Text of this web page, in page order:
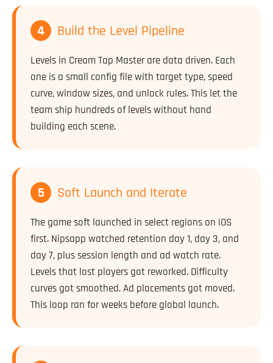
4 Build the Level Pipeline
Levels in Cream Tap Master are data driven. Each
one is a small config file with target type, speed
curve, window sizes, and unlock rules. This let the
team ship hundreds of levels without hand
building each scene.
5 Soft Launch and Iterate
The game soft launched in select regions on iOS
first. Nipsapp watched retention day 1, day 3, and
day 7, plus session length and ad watch rate.
Levels that lost players got reworked. Difficulty
curves got smoothed. Ad placements got moved.
This loop ran for weeks before global launch.